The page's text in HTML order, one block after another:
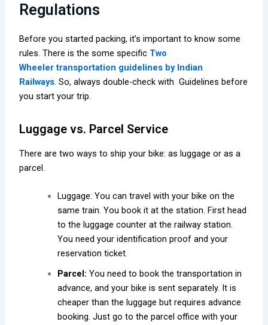
Regulations
Before you started packing, it’s important to know some
rules. There is the some specific Two
Wheelertransportation guidelines by Indian
Railways.So, always double-check with Guidelines before
you start your trip.
Luggage vs. Parcel Service
There are two ways to ship your bike: as luggage or as a
parcel.
Luggage: You can travel with your bike on the
same train. You book it at the station. First head
to the luggage counter at the railway station.
You need your identification proof and your
reservation ticket.
Parcel: You need to book the transportation in
advance, and your bike is sent separately. It is
cheaper than the luggage but requires advance
booking. Just go to the parcel office with your